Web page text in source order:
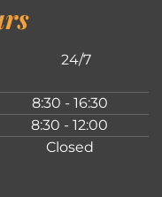
24/7
8:30 - 16:30
8:30 - 12:00
Closed